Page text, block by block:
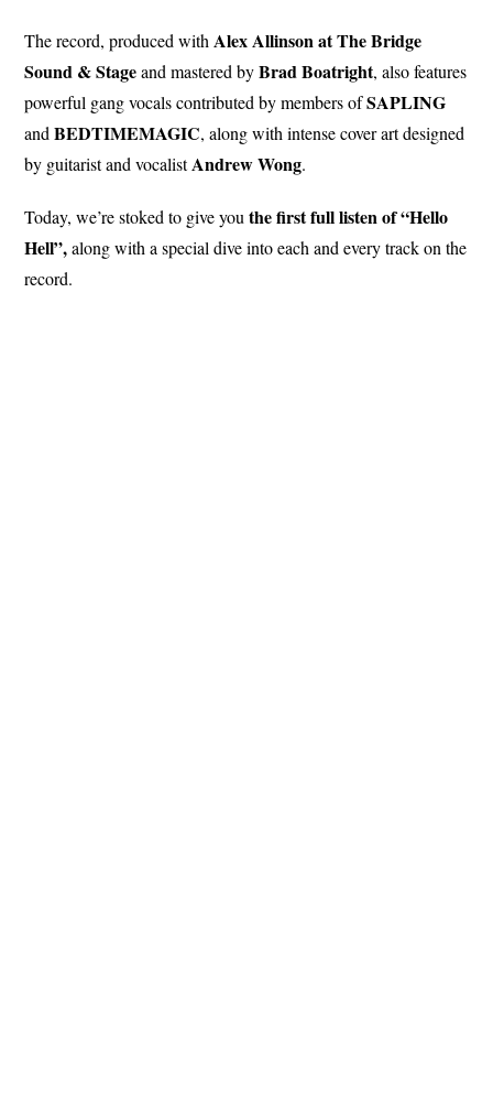
The record, produced with Alex Allinson at The Bridge
Sound & Stageand mastered byBradBoatright, also features
powerful gang vocals contributed by members ofSAPLING
andBEDTIMEMAGIC, along with intense cover art designed
by guitarist and vocalistAndrew Wong.
Today, we’re stoked to give youthe first full listen of “Hello
Hell”,along with a special dive into each and every track on the
record.